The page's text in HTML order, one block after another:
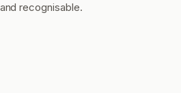
recognisable.